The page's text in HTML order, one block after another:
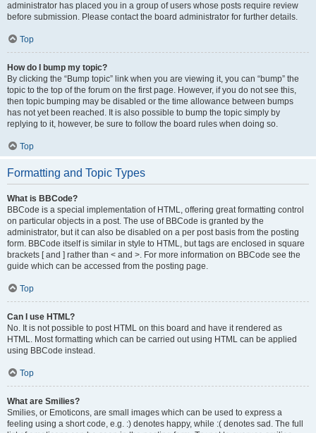
administrator has placed you in a group of users whose posts require review
before submission. Please contact the board administrator for further details.
Top
How do I bump my topic?
By clicking the “Bump topic” link when you are viewing it, you can “bump” the
topic to the top of the forum on the first page. However, if you do not see this,
then topic bumping may be disabled or the time allowance between bumps
has not yet been reached. It is also possible to bump the topic simply by
replying to it, however, be sure to follow the board rules when doing so.
Top
Formatting and Topic Types
What is BBCode?
BBCode is a special implementation of HTML, offering great formatting control
on particular objects in a post. The use of BBCode is granted by the
administrator, but it can also be disabled on a per post basis from the posting
form. BBCode itself is similar in style to HTML, but tags are enclosed in square
brackets [ and ] rather than < and >. For more information on BBCode see the
guide which can be accessed from the posting page.
Top
Can I use HTML?
No. It is not possible to post HTML on this board and have it rendered as
HTML. Most formatting which can be carried out using HTML can be applied
using BBCode instead.
Top
What are Smilies?
Smilies, or Emoticons, are small images which can be used to express a
feeling using a short code, e.g. :) denotes happy, while :( denotes sad. The full